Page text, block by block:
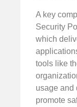
A key
Security
which
tools like
usage and
promote